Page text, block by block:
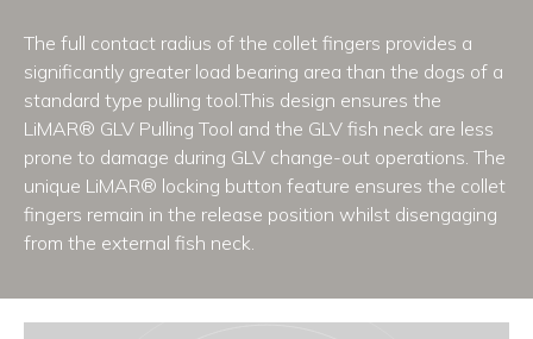
The full contact radius of the collet fingers provides a
significantly greater load bearing area than the dogs of a
standard type pulling tool.This design ensures the
LiMAR® GLV Pulling Tool and the GLV fish neck are less
prone to damage during GLV change-out operations. The
unique LiMAR® locking button feature ensures the collet
fingers remain in the release position whilst disengaging
from the external fish neck.